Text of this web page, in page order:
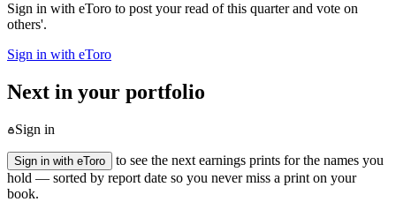
Sign in with eToro to post your read of this quarter and vote on
others'.
Sign in with eToro
Next in your portfolio
Sign in
Sign in with eToro
to see the next earnings prints for the names you
hold — sorted by report date so you never miss a print on your
book.